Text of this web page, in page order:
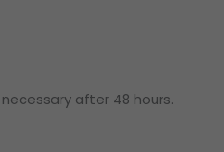
after 48 hours.